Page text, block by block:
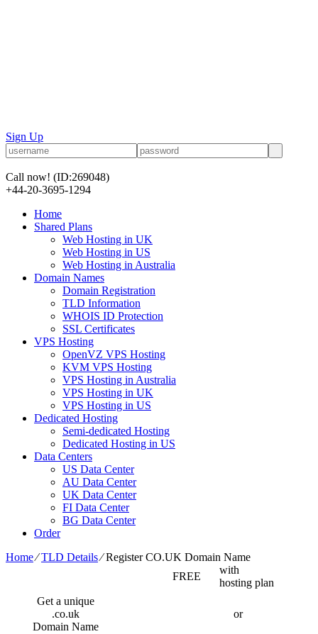
Sign Up
Call now! (ID:269048)
+44-20-3695-1294
Home
Shared Plans
Web Hosting in UK
Web Hosting in US
Web Hosting in Australia
Domain Names
Domain Registration
TLD Information
WHOIS ID Protection
SSL Certificates
VPS Hosting
OpenVZ VPS Hosting
KVM VPS Hosting
VPS Hosting in Australia
VPS Hosting in UK
VPS Hosting in US
Dedicated Hosting
Semi-dedicated Hosting
Dedicated Hosting in US
Data Centers
US Data Center
AU Data Center
UK Data Center
FI Data Center
BG Data Center
Order
Home⁄TLD Details⁄Register CO.UK Domain Name
Get a unique
.co.uk
Domain Name
FREE
with
hosting plan
or